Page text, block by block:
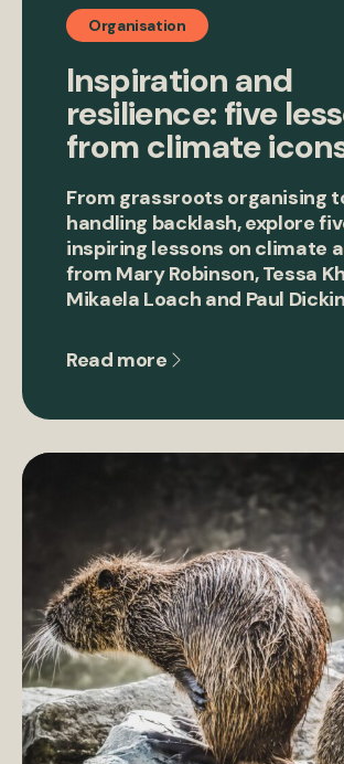
Organisation
Inspiration and
resilience: five
from climate
From grassroots organising
handling backlash, explore
inspiring lessons on climate
from Mary Robinson, Tessa
Mikaela Loach and Paul
Read more